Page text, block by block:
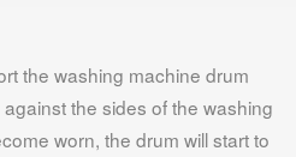
the washing machine drum
the sides of the washing
worn, the drum will start to